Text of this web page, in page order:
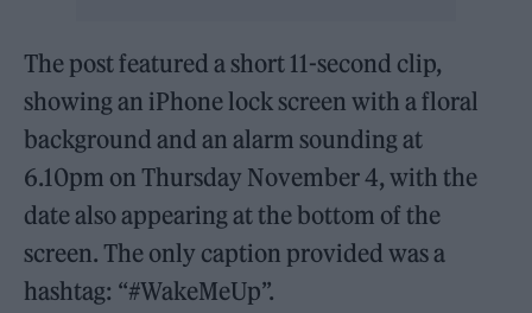
The post featured a short 11-second clip,
showing an iPhone lock screen with a floral
background and an alarm sounding at
6.10pm on Thursday November 4, with the
date also appearing at the bottom of the
screen. The only caption provided was a
hashtag: “#WakeMeUp”.